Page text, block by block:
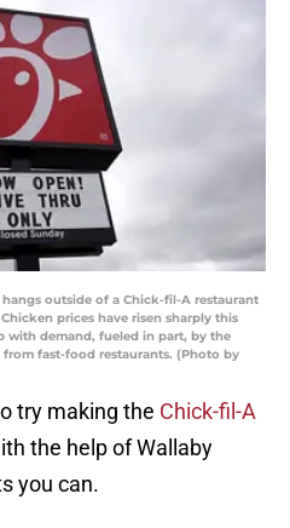
hangs outside of a Chick-fil-A restaurant
prices have risen sharply this
with demand, fueled in part, by the
fast-food restaurants. (Photo by
try making the Chick-fil-A
the help of Wallaby
you can.